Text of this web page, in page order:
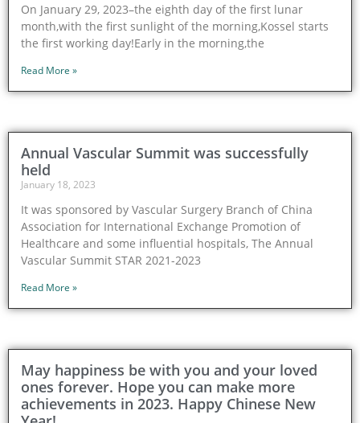
On January 29, 2023–the eighth day of the first lunar
month,with the first sunlight of the morning,Kossel starts
the first working day!Early in the morning,the
Read More »
Annual Vascular Summit was successfully
held
January 18, 2023
It was sponsored by Vascular Surgery Branch of China
Association for International Exchange Promotion of
Healthcare and some influential hospitals, The Annual
Vascular Summit STAR 2021-2023
Read More »
May happiness be with you and your loved
ones forever. Hope you can make more
achievements in 2023. Happy Chinese New